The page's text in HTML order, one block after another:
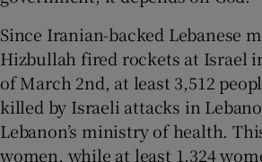
Since Iranian-backed Lebanese
Hizbullah fired rockets at Israel
of March 2nd, at least 3,512
killed by Israeli attacks in
Lebanon’s ministry of health.
women, while at least 1,324